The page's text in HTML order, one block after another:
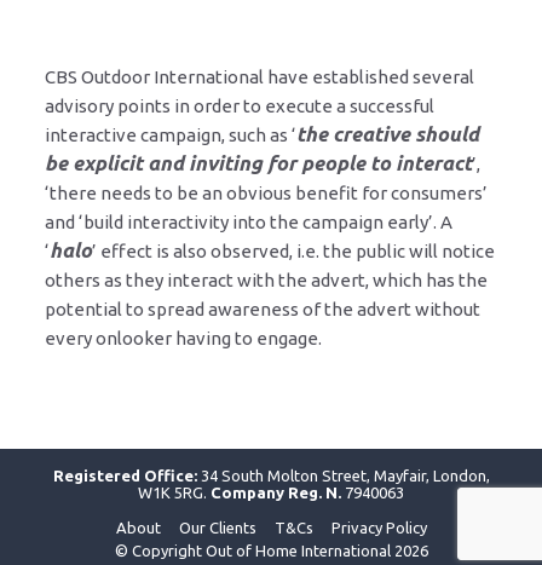
CBS Outdoor International have established several
advisory points in order to execute a successful
interactive campaign, such as ‘the creative should
be explicit and inviting for people to interact’,
‘there needs to be an obvious benefit for consumers’
and ‘build interactivity into the campaign early’. A
‘halo’ effect is also observed, i.e. the public will notice
others as they interact with the advert, which has the
potential to spread awareness of the advert without
every onlooker having to engage.
Registered Office:34 South Molton Street, Mayfair, London,
W1K 5RG. Company Reg. N. 7940063
About Our Clients T&Cs
Privacy Policy
© Copyright Out of Home International 2026